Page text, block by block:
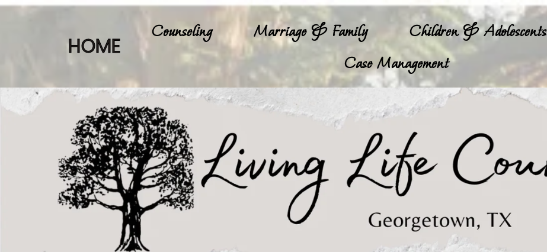
HOME
Counseling Marriage & Family Children & Adolescents
Case Management